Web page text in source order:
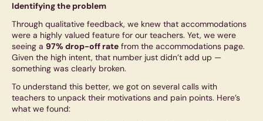
Identifying the problem
Through qualitative feedback, we knew that accommodations
were a highly valued feature for our teachers. Yet, we were
seeing a 97% drop-off rate from the accommodations page.
Given the high intent, that number just didn’t add up —
something was clearly broken.
To understand this better, we got on several calls with
teachers to unpack their motivations and pain points. Here’s
what we found: